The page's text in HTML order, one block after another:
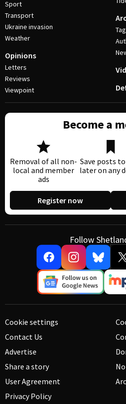
Sport
Transport
Ukraine invasion
Weather
Opinions
Letters
Reviews
Viewpoint
Become a
Removal of all non-
local and member
ads
Save posts
later on any
Register now
Follow
Cookie settings
Contact Us
Advertise
Share a story
User Agreement
Privacy Policy